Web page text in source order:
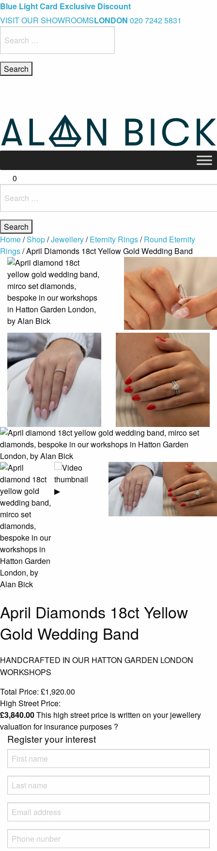
Blue Light Card Exclusive Discount
Immediate Delivery – Ready to Wear Collection
Commissioning Gifts
VISIT OUR SHOWROOMSLONDON 020 7242 5831
for:
0
for:
Home/Shop/Jewellery/Eternity Rings/Round Eternity
Rings/ April Diamonds 18ct Yellow Gold Wedding Band
▶
April Diamonds 18ct Yellow
Gold Wedding Band
HANDCRAFTED IN OUR HATTON GARDEN LONDON
WORKSHOPS
Total Price: £1,920.00
High Street Price:
£3,840.00This high street price is written on your jewellery
valuation for insurance purposes ?
Register your interest